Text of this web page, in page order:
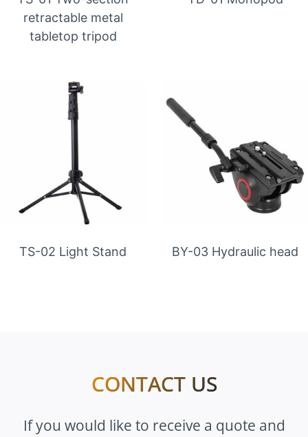
retractable metal
tabletop tripod
TS-02 Light Stand BY-03 Hydraulic head
CONTACT US
If you would like to receive a quote and